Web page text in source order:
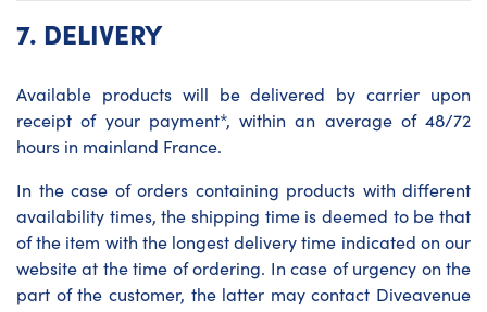
7. DELIVERY
Available products will be delivered by carrier upon
receipt of your payment*, within an average of 48/72
hours in mainland France.
In the case of orders containing products with different
availability times, the shipping time is deemed to be that
of the item with the longest delivery time indicated on our
website at the time of ordering. In case of urgency on the
part of the customer, the latter may contact Diveavenue